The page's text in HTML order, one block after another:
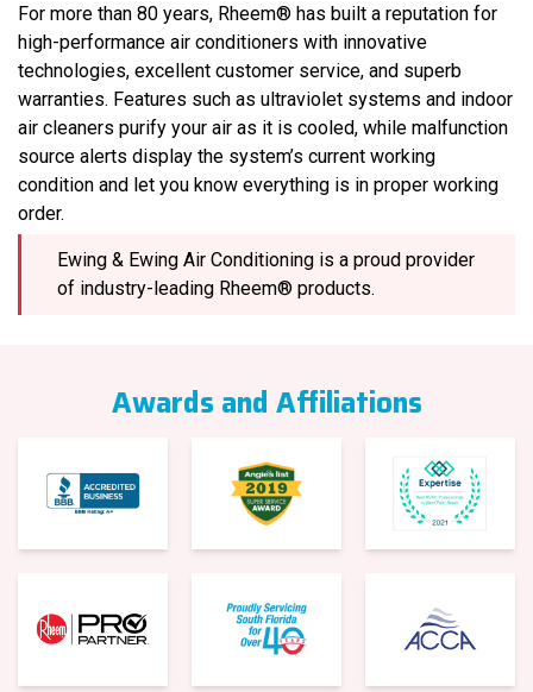
For more than 80 years, Rheem® has built a reputation for
high-performance air conditioners with innovative
technologies, excellent customer service, and superb
warranties. Features such as ultraviolet systems and indoor
air cleaners purify your air as it is cooled, while malfunction
source alerts display the system’s current working
condition and let you know everything is in proper working
order.
Ewing & Ewing Air Conditioning is a proud provider
of industry-leading Rheem® products.
Awards and Affiliations